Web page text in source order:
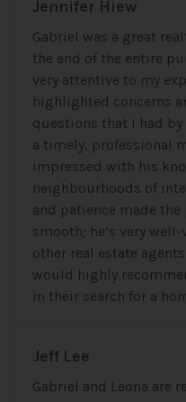
Jennifer Hiew
Gabriel was a great
the end of the entire
very attentive to my
highlighted concerns
questions that I had
a timely, professional
impressed with his
neighbourhoods of
and patience made
smooth; he’s very
other real estate
would highly
in their search for a
Jeff Lee
Gabriel and Leona are